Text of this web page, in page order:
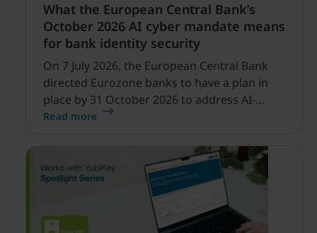
What the European Central Bank’s
October 2026 AI cyber mandate means
for bank identity security
On 7 July 2026, the European Central Bank
directed Eurozone banks to have a plan in
place by 31 October 2026 to address AI-
enabled cyber threats capable of disrupting
Read more